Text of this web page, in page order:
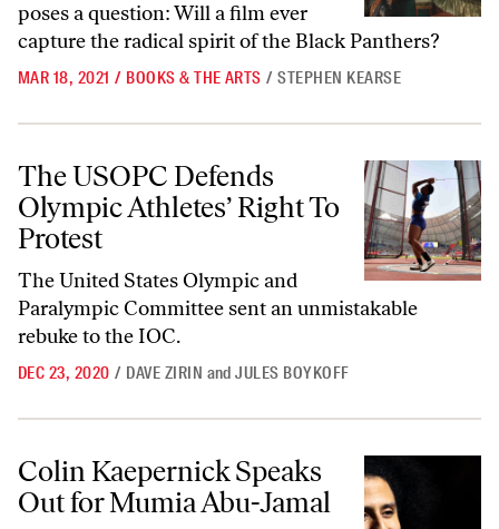
poses a question: Will a film ever
capture the radical spirit of the Black Panthers?
MAR 18, 2021 / BOOKS & THE ARTS / STEPHEN KEARSE
The USOPC Defends Olympic Athletes’ Right To Protest
The USOPC Defends
Olympic Athletes’ Right To
Protest
The United States Olympic and
Paralympic Committee sent an unmistakable
rebuke to the IOC.
DEC 23, 2020 / DAVE ZIRIN andJULES BOYKOFF
Colin Kaepernick Speaks Out for Mumia Abu-Jamal
Colin Kaepernick Speaks
Out for Mumia Abu-Jamal